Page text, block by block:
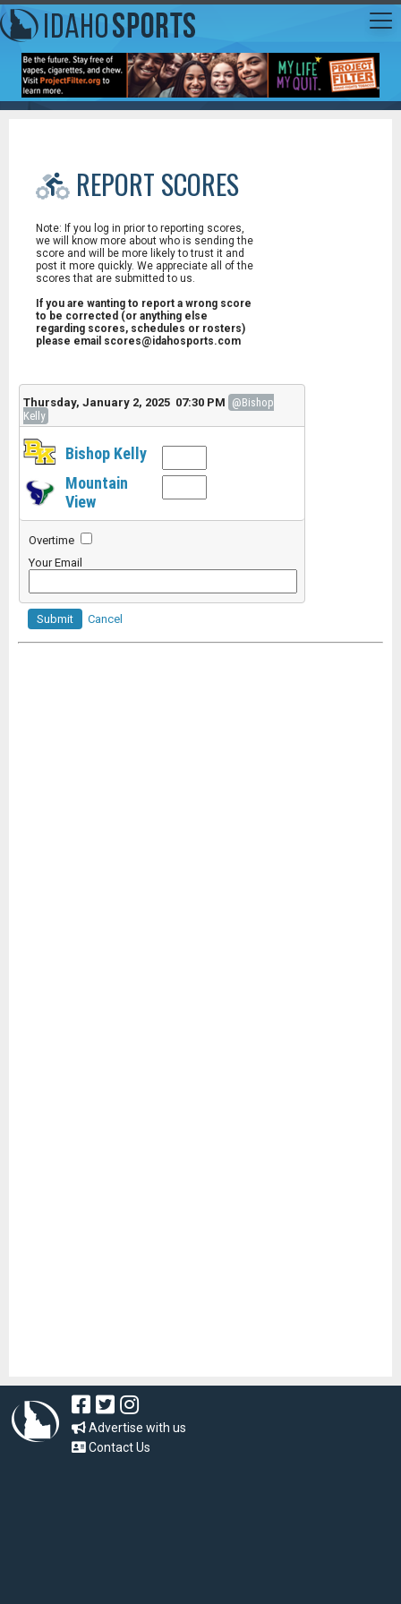
REPORT SCORES
Note: If you log in prior to reporting scores,
we will know more about who is sending the
score and will be more likely to trust it and
post it more quickly. We appreciate all of the
scores that are submitted to us.
If you are wanting to report a wrong score
to be corrected (or anything else
regarding scores, schedules or rosters)
please email scores@idahosports.com
Thursday, January 2, 2025 07:30 PM @Bishop
Kelly
Bishop Kelly
Mountain
View
Overtime
Your Email
Submit Cancel
Advertise with us
Contact Us